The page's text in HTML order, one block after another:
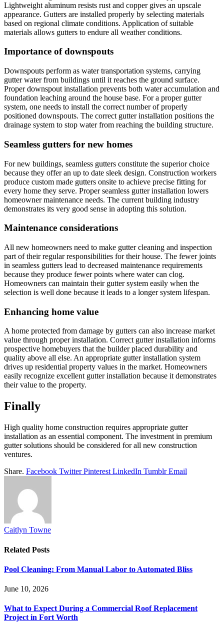
Lightweight aluminum resists rust and copper gives an upscale
appearance. Gutters are installed properly by selecting materials
based on regional climate conditions. Application of suitable
materials allows gutters to endure all weather conditions.
Importance of downspouts
Downspouts perform as water transportation systems, carrying
gutter water from buildings until it reaches the ground surface.
Proper downspout installation prevents both water accumulation and
foundation leaching around the house base. For a proper gutter
system, one needs to install the correct number of properly
positioned downspouts. The correct gutter installation positions the
drainage system to stop water from reaching the building structure.
Seamless gutters for new homes
For new buildings, seamless gutters constitute the superior choice
because they offer an up to date sleek design. Construction workers
produce custom made gutters onsite to achieve precise fitting for
every home they serve. Proper seamless gutter installation lowers
homeowner maintenance needs. The current building industry
demonstrates its very good sense in adopting this solution.
Maintenance considerations
All new homeowners need to make gutter cleaning and inspection
part of their regular responsibilities for their house. The fewer joints
in seamless gutters lead to decreased maintenance requirements
because they produce fewer points where water can clog.
Homeowners can maintain their gutter system easily when the
selection is well done because it leads to a longer system lifespan.
Enhancing home value
A home protected from damage by gutters can also increase market
value through proper installation. Correct gutter installation informs
prospective homebuyers that the builder placed durability and
quality above all else. An appropriate gutter installation system
drives up residential property values in the market. Homeowners
easily recognize excellent gutter installation because it demonstrates
their value to the property.
Finally
High quality home construction requires appropriate gutter
installation as an essential component. The investment in premium
gutter solutions should be considered for all new construction
ventures.
Share. Facebook Twitter Pinterest LinkedIn Tumblr Email
Caitlyn Towne
Related Posts
Pool Cleaning: From Manual Labor to Automated Bliss
June 10, 2026
What to Expect During a Commercial Roof Replacement
Project in Fort Worth